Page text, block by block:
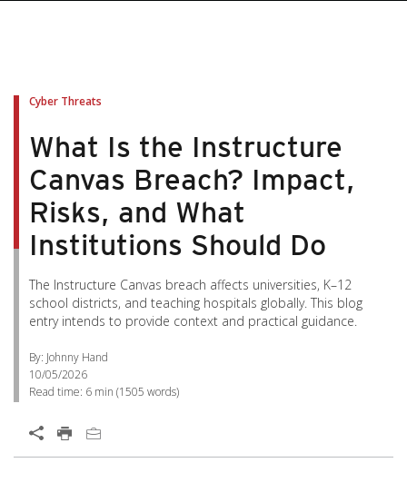
Cyber Threats
What Is the Instructure
Canvas Breach? Impact,
Risks, and What
Institutions Should Do
The Instructure Canvas breach affects universities, K–12
school districts, and teaching hospitals globally. This blog
entry intends to provide context and practical guidance.
By: Johnny Hand
10/05/2026
Read time: 6 min (1505 words)